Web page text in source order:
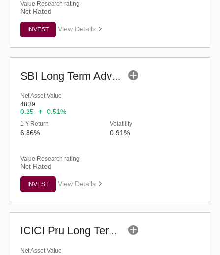
Value Research rating
Not Rated
INVEST View Details
SBI Long Term Advantage Fund - Series IV (G)
Net Asset Value
48.39
0.25 0.51%
1 Y Return
6.86%
Volatility
0.91%
Value Research rating
Not Rated
INVEST View Details
ICICI Pru Long Term Wealth Enhancement Fund (G)
Net Asset Value